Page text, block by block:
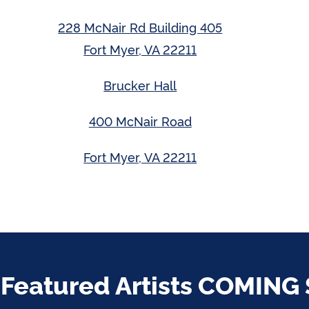
228 McNair Rd Building 405
Fort Myer, VA 22211
Brucker Hall
400 McNair Road
Fort Myer, VA 22211
Artists COMING